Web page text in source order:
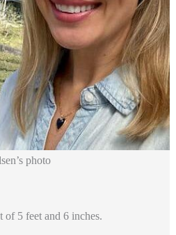
photo
of 5 feet and 6 inches.